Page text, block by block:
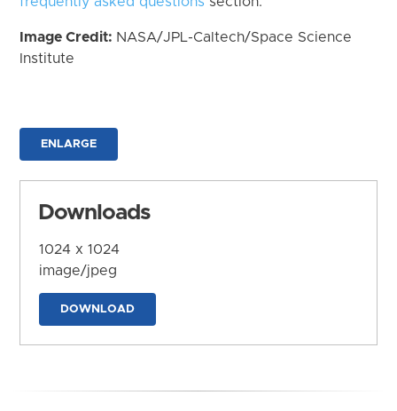
Image Credit: NASA/JPL-Caltech/Space Science
Institute
ENLARGE
Downloads
1024 x 1024
image/jpeg
DOWNLOAD